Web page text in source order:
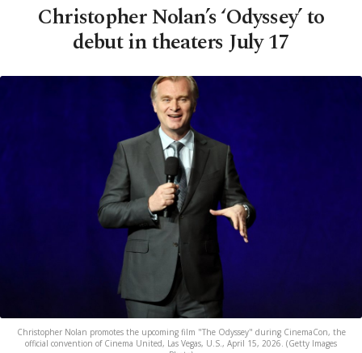
Christopher Nolan’s ‘Odyssey’ to
debut in theaters July 17
Christopher Nolan promotes the upcoming film "The Odyssey" during CinemaCon, the
official convention of Cinema United, Las Vegas, U.S., April 15, 2026. (Getty Images